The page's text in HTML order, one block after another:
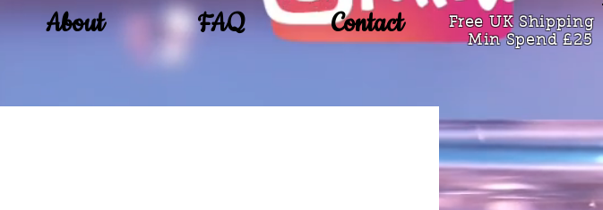
About FAQ Contact
Free UK Shipping
Min Spend £25